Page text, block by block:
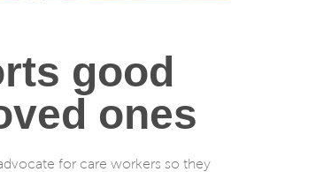
good
ones
for care workers so they